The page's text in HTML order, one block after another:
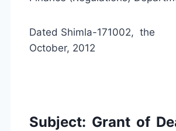
Dated
October, 2012
Subject: Grant of